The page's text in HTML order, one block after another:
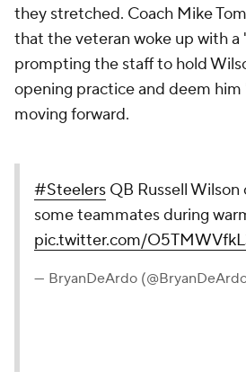
they stretched. Coach Mike
that the veteran woke up with a
prompting the staff to hold
opening practice and deem him
moving forward.
#Steelers QB Russell
some teammates during
pic.twitter.com/
— BryanDeArdo